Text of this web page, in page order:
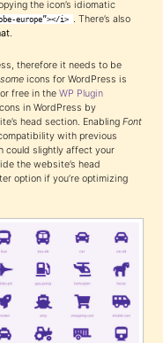
the icon’s idiomatic
europe”></i> . There’s also
.
therefore it needs to be
icons for WordPress is
free in theWP Plugin
in WordPress by
head section. EnablingFont
with previous
could slightly affect your
the website’s head
option if you’re optimizing